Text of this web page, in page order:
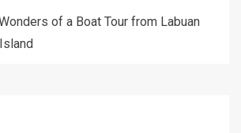
of a Boat Tour from Labuan